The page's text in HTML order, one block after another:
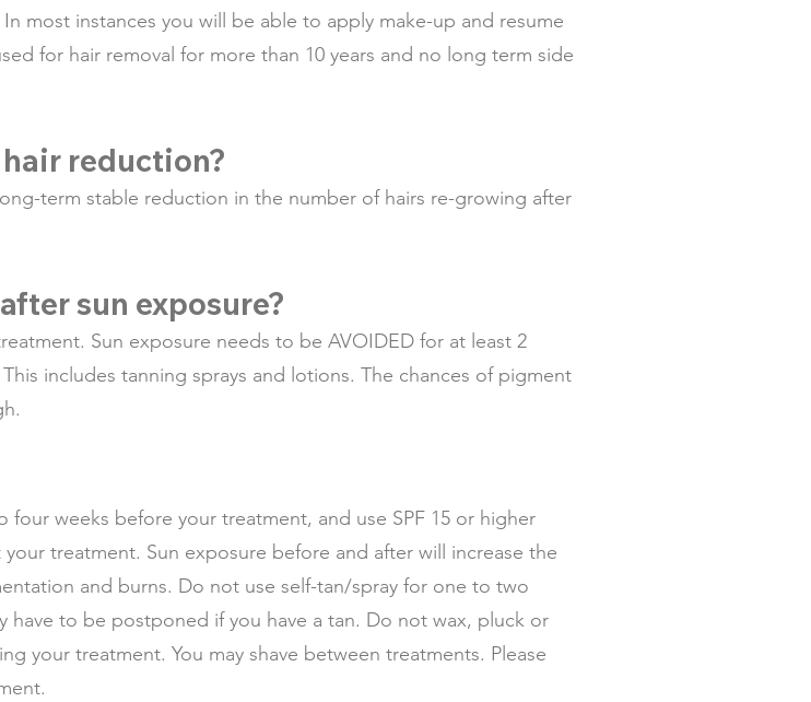
most instances you will be able to apply make-up and resume
for hair removal for more than 10 years and no long term side
reduction?
term stable reduction in the number of hairs re-growing after
sun exposure?
Sun exposure needs to be AVOIDED for at least 2
includes tanning sprays and lotions. The chances of pigment
weeks before your treatment, and use SPF 15 or higher
treatment. Sun exposure before and after will increase the
and burns. Do not use self-tan/spray for one to two
have to be postponed if you have a tan. Do not wax, pluck or
your treatment. You may shave between treatments. Please